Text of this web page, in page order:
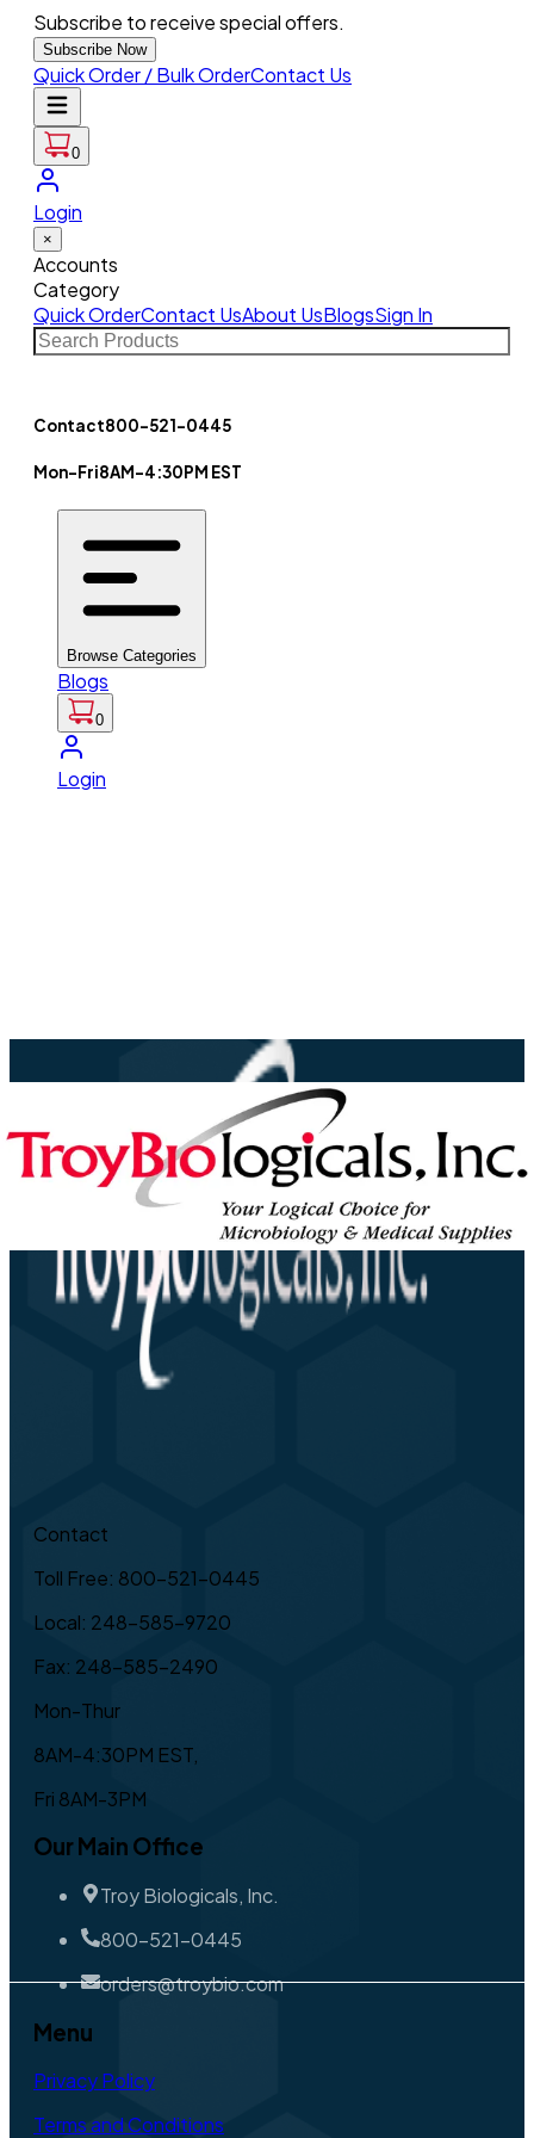
Subscribe to receive special offers.
Subscribe Now
Quick Order / Bulk OrderContact Us
0
Login
×
Accounts
Category
Quick OrderContact UsAbout UsBlogsSign In
Contact800-521-0445
Mon-Fri8AM-4:30PM EST
Browse Categories
Blogs
0
Login
Contact
Toll Free: 800-521-0445
Local: 248-585-9720
Fax: 248-585-2490
Mon-Thur
8AM-4:30PM EST,
Fri 8AM-3PM
Our Main Office
Troy Biologicals, Inc.
800-521-0445
orders@troybio.com
Menu
Privacy Policy
Terms and Conditions